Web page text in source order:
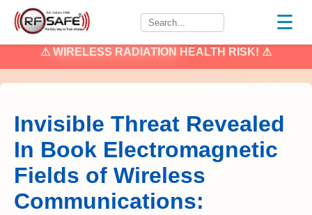
☰
⚠ WIRELESS RADIATION HEALTH RISK! ⚠
Invisible Threat Revealed
In Book Electromagnetic
Fields of Wireless
Communications: